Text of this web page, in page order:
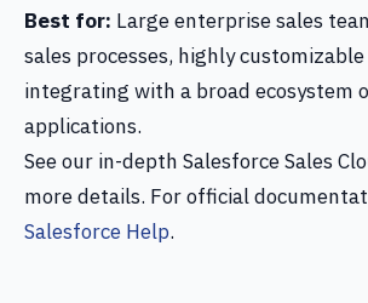
Best for: Large enterprise sales
sales processes, highly customizable
integrating with a broad ecosystem
applications.
See our in-depth Salesforce Sales
more details. For official
Salesforce Help.